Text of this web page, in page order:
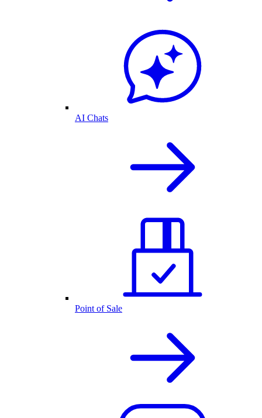
AI Chats
Point of Sale